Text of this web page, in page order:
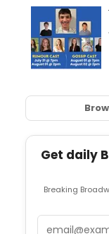
Get daily
Breaking